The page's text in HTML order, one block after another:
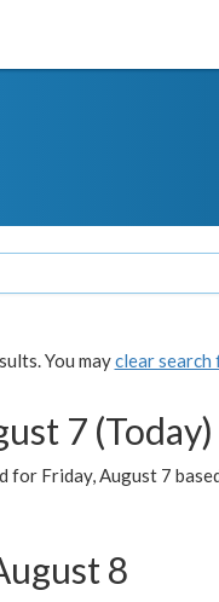
You mayclear search
7 (Today)
for Friday, August 7
8